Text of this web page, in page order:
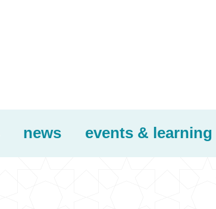
news events & learning